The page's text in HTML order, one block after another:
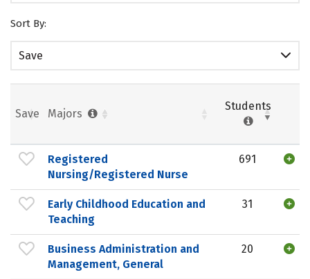
Sort By:
Save
Save Majors
Students
Registered
Nursing/Registered Nurse
691
Early Childhood Education and
Teaching
31
Business Administration and
Management, General
20